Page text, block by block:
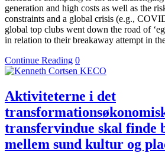
generation and high costs as well as the
constraints and a global crisis (e.g.,
global top clubs went down the road of
in relation to their breakaway attempt in
Continue Reading 0
Aktiviteterne i det
transfervindue skal finde
mellem sund kultur og